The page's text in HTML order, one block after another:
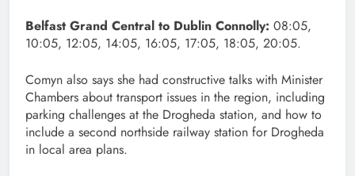
Belfast Grand Central to Dublin Connolly: 08:05,
10:05, 12:05, 14:05, 16:05, 17:05, 18:05, 20:05.
Comyn also says she had constructive talks with Minister
Chambers about transport issues in the region, including
parking challenges at the Drogheda station, and how to
include a second northside railway station for Drogheda
in local area plans.